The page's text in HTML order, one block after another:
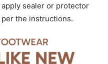
sealer or protector
the instructions.